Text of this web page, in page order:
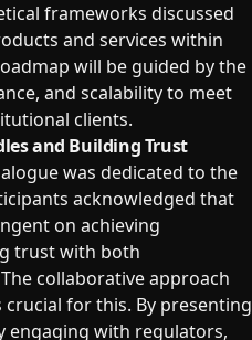
frameworks discussed
and services within
will be guided by the
and scalability to meet
clients.
and Building Trust
was dedicated to the
acknowledged that
on achieving
trust with both
collaborative approach
for this. By presenting
engaging with regulators,